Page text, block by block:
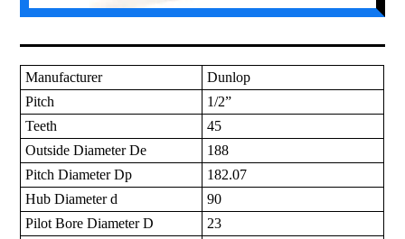
Manufacturer
Dunlop
Pitch
1/2”
Teeth
45
Outside Diameter De
188
Pitch Diameter Dp
182.07
Hub Diameter d
90
Pilot Bore Diameter D
23